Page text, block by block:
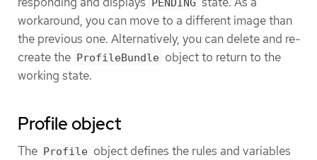
PENDING
workaround, you can move to a different image than
the previous one. Alternatively, you can delete and re-
create the ProfileBundle object to return to the
working state.
Profile object
The Profile object defines the rules and variables